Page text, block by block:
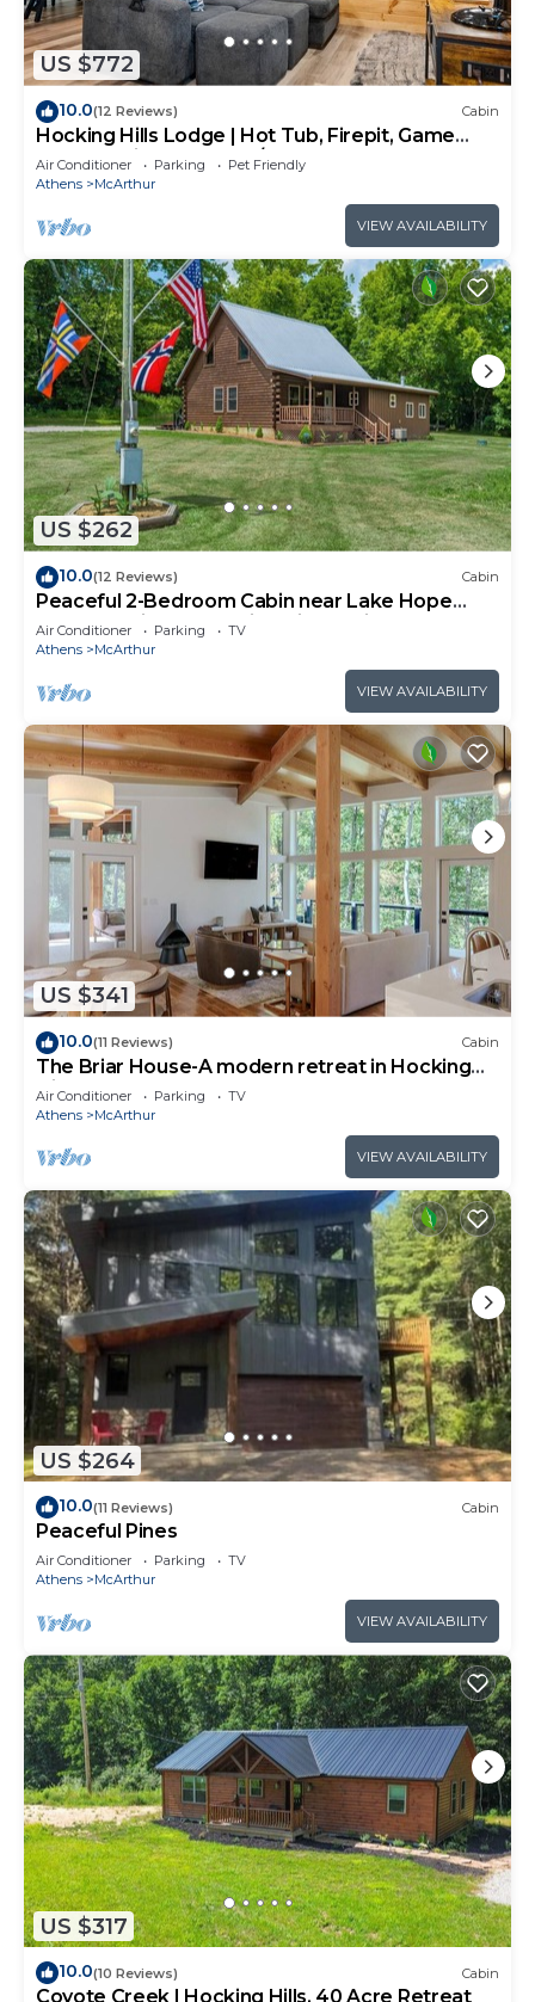
US $772
10.0(12 Reviews) Cabin
Hocking Hills Lodge | Hot Tub, Firepit, Game
Room + Private Deck w/Outdoor TV
Air Conditioner Parking
Pet Friendly
Athens
McArthur
VIEW AVAILABILITY
US $262
10.0(12 Reviews) Cabin
Peaceful 2-Bedroom Cabin near Lake Hope
State Park in the Hocking Hills Region
Air Conditioner Parking
TV
Athens
McArthur
VIEW AVAILABILITY
US $341
10.0(11 Reviews) Cabin
The Briar House-A modern retreat in Hocking
Hills
Air Conditioner Parking
TV
Athens
McArthur
VIEW AVAILABILITY
US $264
10.0(11 Reviews) Cabin
Peaceful Pines
Air Conditioner Parking
TV
Athens
McArthur
VIEW AVAILABILITY
US $317
10.0(10 Reviews) Cabin
Coyote Creek | Hocking Hills, 40 Acre Retreat